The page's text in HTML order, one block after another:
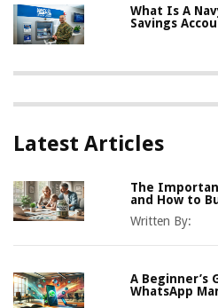
What Is A
Savings
Latest Articles
The
and How to
Written By:
A Beginner’s
WhatsApp